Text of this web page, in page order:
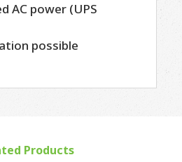
AC power (UPS
possible
Products